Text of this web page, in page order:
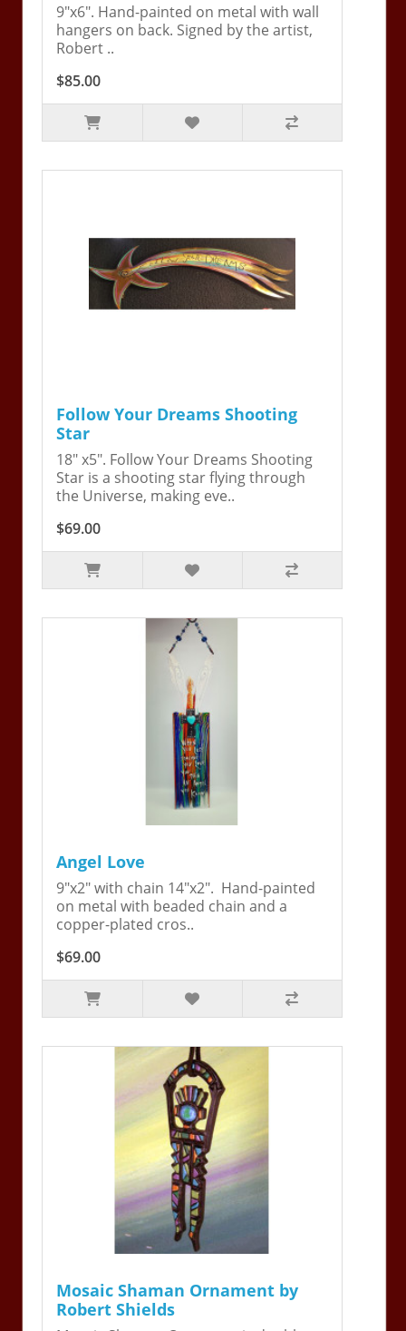
9"x6". Hand-painted on metal with wall
hangers on back. Signed by the artist,
Robert ..
$85.00
Follow Your Dreams Shooting
Star
18" x5". Follow Your Dreams Shooting
Star is a shooting star flying through
the Universe, making eve..
$69.00
Angel Love
9"x2" with chain 14"x2". Hand-painted
on metal with beaded chain and a
copper-plated cros..
$69.00
Mosaic Shaman Ornament by
Robert Shields